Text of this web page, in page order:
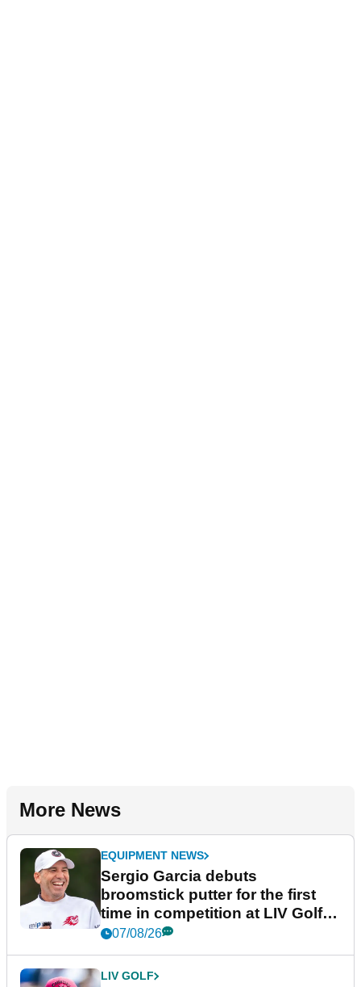
More News
EQUIPMENT NEWS
Sergio Garcia debuts
broomstick putter for the first
time in competition at LIV Golf
New York
07/08/26
LIV GOLF